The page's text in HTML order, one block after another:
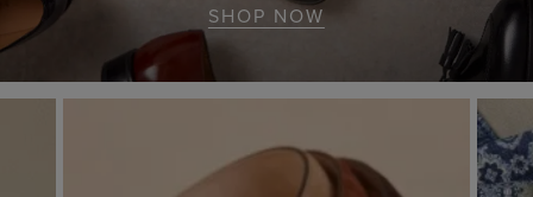
SHOP NOW